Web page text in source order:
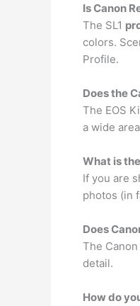
Is Canon
The SL1
colors.
Profile.
Does the
The EOS
a wide
What is
If you are
photos (in
Does
The Canon
detail.
How do